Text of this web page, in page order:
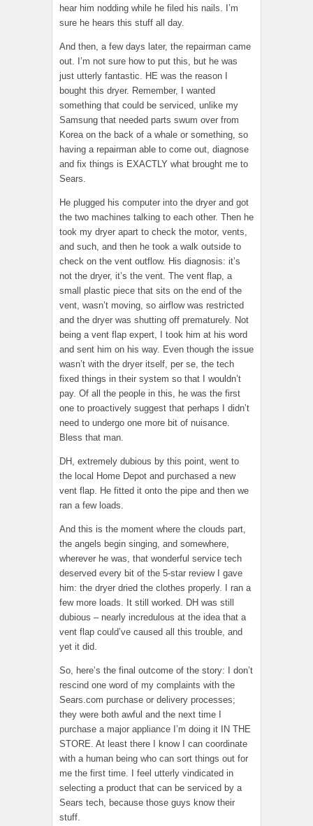
hear him nodding while he filed his nails. I’m
sure he hears this stuff all day.
And then, a few days later, the repairman came
out. I’m not sure how to put this, but he was
just utterly fantastic. HE was the reason I
bought this dryer. Remember, I wanted
something that could be serviced, unlike my
Samsung that needed parts swum over from
Korea on the back of a whale or something, so
having a repairman able to come out, diagnose
and fix things is EXACTLY what brought me to
Sears.
He plugged his computer into the dryer and got
the two machines talking to each other. Then he
took my dryer apart to check the motor, vents,
and such, and then he took a walk outside to
check on the vent outflow. His diagnosis: it’s
not the dryer, it’s the vent. The vent flap, a
small plastic piece that sits on the end of the
vent, wasn’t moving, so airflow was restricted
and the dryer was shutting off prematurely. Not
being a vent flap expert, I took him at his word
and sent him on his way. Even though the issue
wasn’t with the dryer itself, per se, the tech
fixed things in their system so that I wouldn’t
pay. Of all the people in this, he was the first
one to proactively suggest that perhaps I didn’t
need to undergo one more bit of nuisance.
Bless that man.
DH, extremely dubious by this point, went to
the local Home Depot and purchased a new
vent flap. He fitted it onto the pipe and then we
ran a few loads.
And this is the moment where the clouds part,
the angels begin singing, and somewhere,
wherever he was, that wonderful service tech
deserved every bit of the 5-star review I gave
him: the dryer dried the clothes properly. I ran a
few more loads. It still worked. DH was still
dubious – nearly incredulous at the idea that a
vent flap could’ve caused all this trouble, and
yet it did.
So, here’s the final outcome of the story: I don’t
rescind one word of my complaints with the
Sears.com purchase or delivery processes;
they were both awful and the next time I
purchase a major appliance I’m doing it IN THE
STORE. At least there I know I can coordinate
with a human being who can sort things out for
me the first time. I feel utterly vindicated in
selecting a product that can be serviced by a
Sears tech, because those guys know their
stuff.